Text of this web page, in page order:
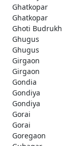
Ghatkopar
Ghatkopar
Ghoti Budrukh
Ghugus
Ghugus
Girgaon
Girgaon
Gondia
Gondiya
Gondiya
Gorai
Gorai
Goregaon